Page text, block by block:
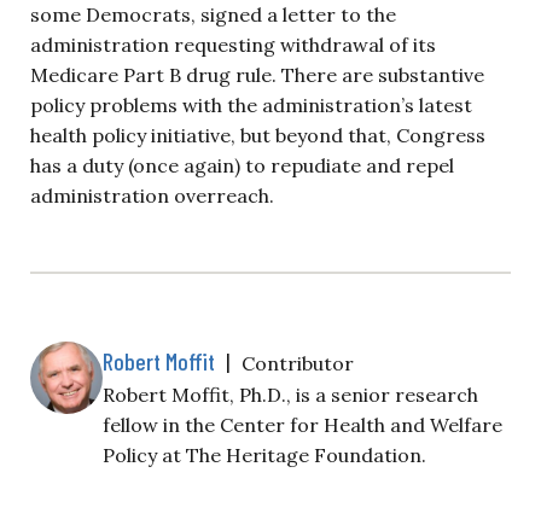
some Democrats, signed a letter to the
administration requesting withdrawal of its
Medicare Part B drug rule. There are substantive
policy problems with the administration’s latest
health policy initiative, but beyond that, Congress
has a duty (once again) to repudiate and repel
administration overreach.
Robert Moffit | Contributor
Robert Moffit, Ph.D., is a senior research
fellow in the Center for Health and Welfare
Policy at The Heritage Foundation.